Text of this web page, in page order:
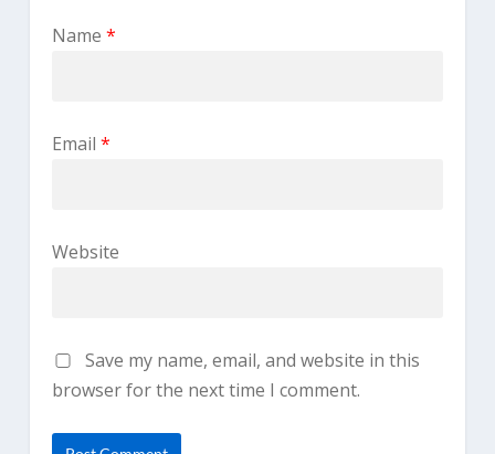
Name *
Email *
Website
Save my name, email, and website in this
browser for the next time I comment.